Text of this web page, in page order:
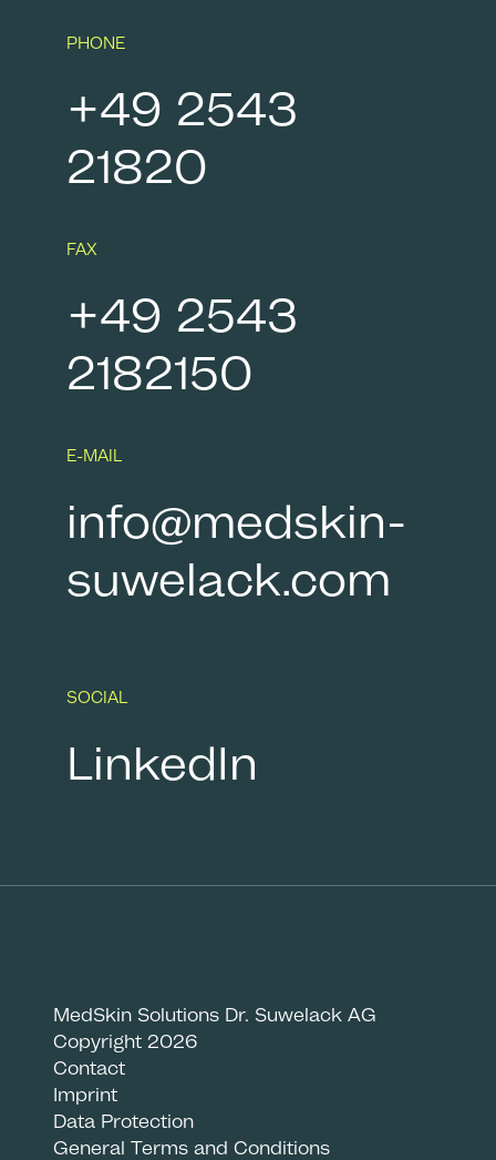
PHONE
+49 2543
21820
FAX
+49 2543
2182150
E-MAIL
info@medskin-
suwelack.com
SOCIAL
LinkedIn
MedSkin Solutions Dr. Suwelack AG
Copyright 2026
Contact
Imprint
Data Protection
General Terms and Conditions